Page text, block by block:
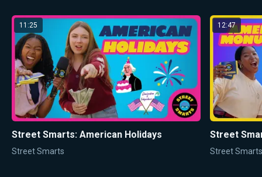
11:25
Street Smarts: American Holidays
Street Smarts
12:47
Street
Street